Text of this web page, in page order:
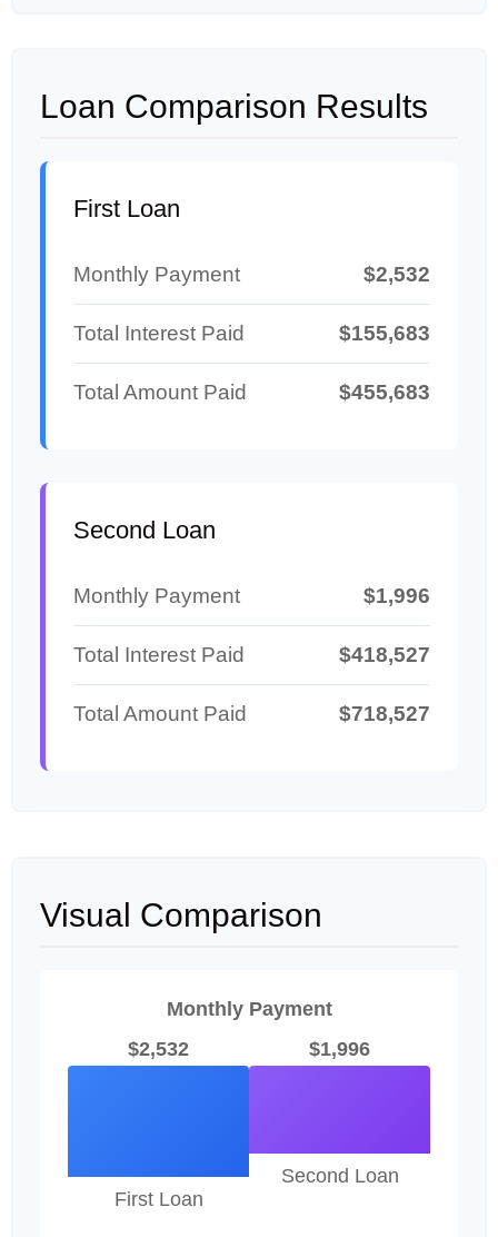
Loan Comparison Results
First Loan
Monthly Payment $2,532
Total Interest Paid $155,683
Total Amount Paid $455,683
Second Loan
Monthly Payment $1,996
Total Interest Paid $418,527
Total Amount Paid $718,527
Visual Comparison
Monthly Payment
$2,532
First Loan
$1,996
Second Loan